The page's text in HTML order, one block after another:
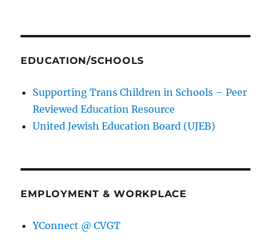
EDUCATION/SCHOOLS
Supporting Trans Children in Schools – Peer
Reviewed Education Resource
United Jewish Education Board (UJEB)
EMPLOYMENT & WORKPLACE
YConnect @ CVGT